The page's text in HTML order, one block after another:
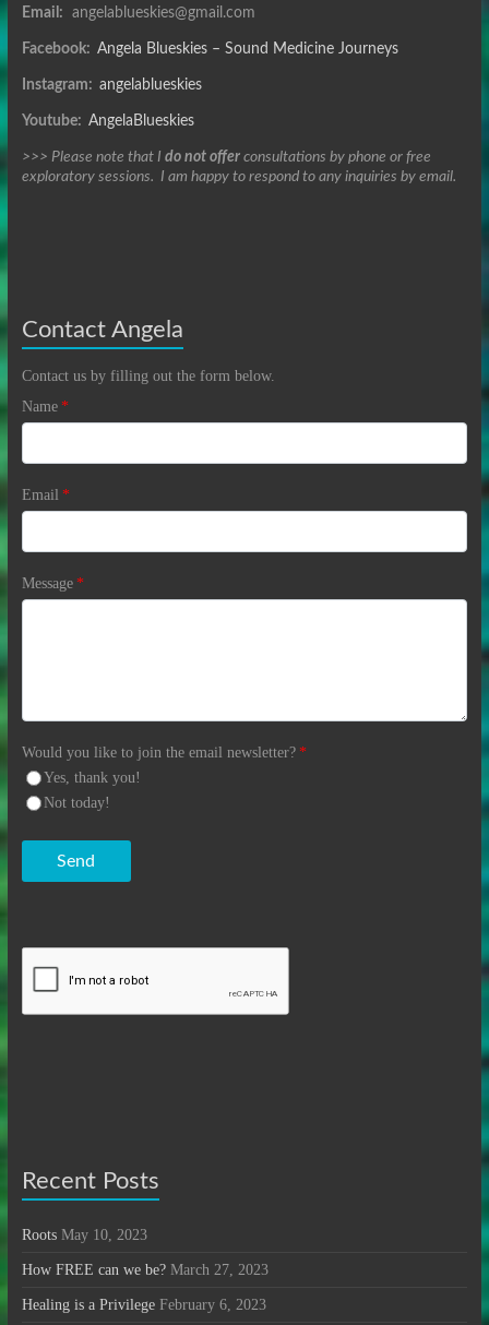
Email: angelablueskies@gmail.com
Facebook: Angela Blueskies – Sound Medicine Journeys
Instagram: angelablueskies
Youtube: AngelaBlueskies
>>> Please note that I do not offerconsultations by phone or free
exploratory sessions. I am happy to respond to any inquiries by email.
Contact Angela
Contact us by filling out the form below.
Name *
Email *
Message *
Would you like to join the email newsletter? *
Yes, thank you!
Not today!
Send
Recent Posts
Roots May 10, 2023
How FREE can we be? March 27, 2023
Healing is a Privilege February 6, 2023